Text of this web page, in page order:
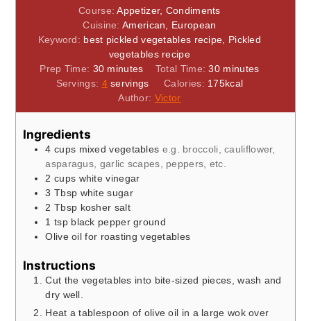
Course:Appetizer, Condiments
Cuisine:American, European
Keyword: best pickled vegetables recipe, Pickled
vegetables recipe
Prep Time: 30minutes
minutes Total Time:30minutes
minutes
Servings: 4 servings Calories: 175kcal
Author: Victor
Ingredients
4 cups mixed vegetables e.g. broccoli, cauliflower,
asparagus, garlic scapes, peppers, etc.
2 cups white vinegar
3 Tbsp white sugar
2 Tbsp kosher salt
1 tsp black pepper ground
Olive oil for roasting vegetables
Instructions
Cut the vegetables into bite-sized pieces, wash and
dry well.
Heat a tablespoon of olive oil in a large wok over